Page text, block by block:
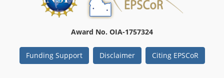
Award No. OIA-1757324
Funding Support Disclaimer Citing EPSCoR